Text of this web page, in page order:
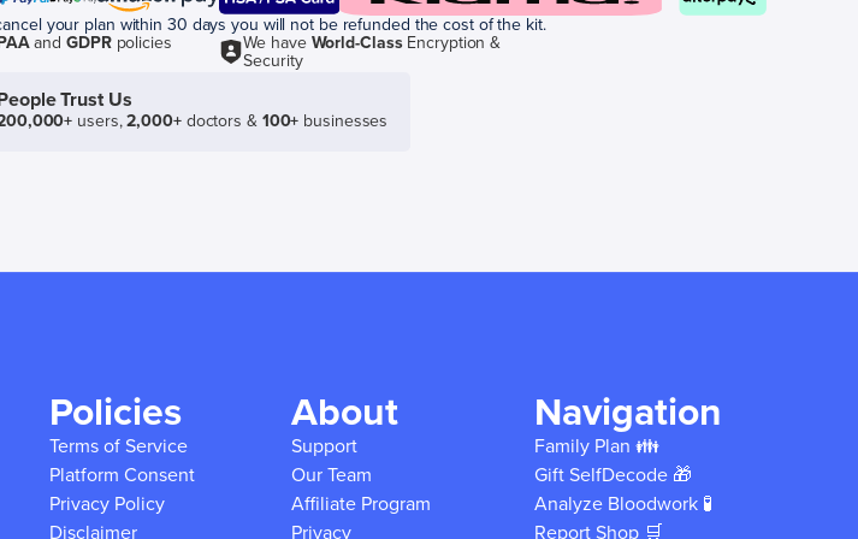
your plan within 30 days you will not be refunded the cost of the kit.
and GDPRpolicies We have World-ClassEncryption &
Security
Trust Us
users,2,000+doctors & 100+ businesses
Policies
Terms of Service
Platform Consent
Privacy Policy
Disclaimer
About
Support
Our Team
Affiliate Program
Privacy
Navigation
Family Plan 👪
Gift SelfDecode 🎁
Analyze Bloodwork 🧪
Report Shop 🛒